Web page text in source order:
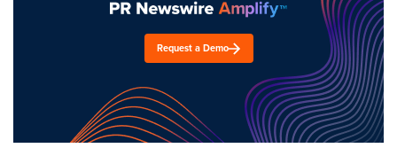
Request a Demo